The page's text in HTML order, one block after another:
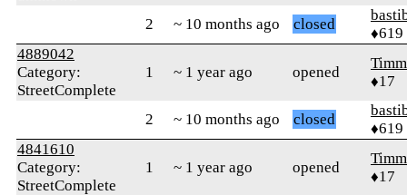
2 ~ 10 months ago closed
♦619
4889042
Category:
StreetComplete
1 ~ 1 year ago opened
♦17
2 ~ 10 months ago closed
♦619
4841610
Category:
StreetComplete
1 ~ 1 year ago opened
♦17